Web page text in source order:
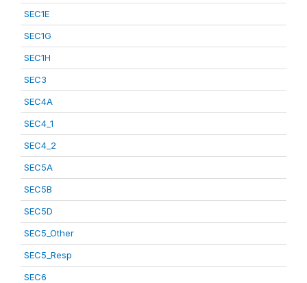
SEC1E
SEC1G
SEC1H
SEC3
SEC4A
SEC4_1
SEC4_2
SEC5A
SEC5B
SEC5D
SEC5_Other
SEC5_Resp
SEC6